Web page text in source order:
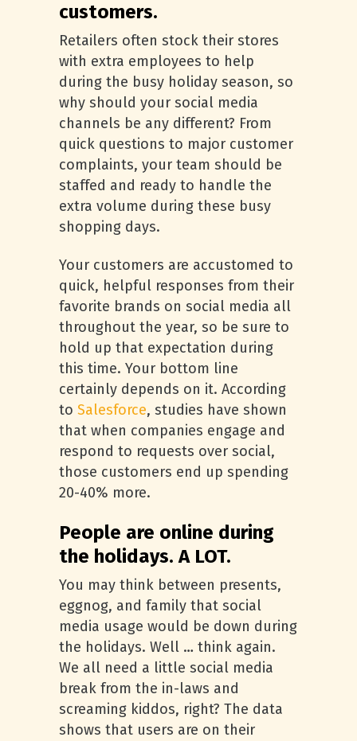
customers.
Retailers often stock their stores
with extra employees to help
during the busy holiday season, so
why should your social media
channels be any different? From
quick questions to major customer
complaints, your team should be
staffed and ready to handle the
extra volume during these busy
shopping days.
Your customers are accustomed to
quick, helpful responses from their
favorite brands on social media all
throughout the year, so be sure to
hold up that expectation during
this time. Your bottom line
certainly depends on it. According
to Salesforce, studies have shown
that when companies engage and
respond to requests over social,
those customers end up spending
20-40% more.
People are online during
the holidays. A LOT.
You may think between presents,
eggnog, and family that social
media usage would be down during
the holidays. Well … think again.
We all need a little social media
break from the in-laws and
screaming kiddos, right? The data
shows that users are on their